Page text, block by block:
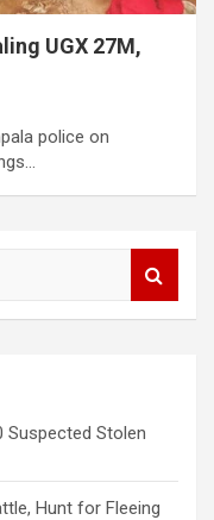
UGX 27M,
police on
Suspected Stolen
Hunt for Fleeing